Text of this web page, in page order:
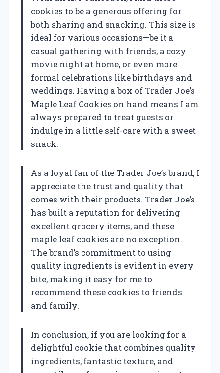
cookies to be a generous offering for
both sharing and snacking. This size is
ideal for various occasions—be it a
casual gathering with friends, a cozy
movie night at home, or even more
formal celebrations like birthdays and
weddings. Having a box of Trader Joe’s
Maple Leaf Cookies on hand means I am
always prepared to treat guests or
indulge in a little self-care with a sweet
snack.
As a loyal fan of the Trader Joe’s brand, I
appreciate the trust and quality that
comes with their products. Trader Joe’s
has built a reputation for delivering
excellent grocery items, and these
maple leaf cookies are no exception.
The brand’s commitment to using
quality ingredients is evident in every
bite, making it easy for me to
recommend these cookies to friends
and family.
In conclusion, if you are looking for a
delightful cookie that combines quality
ingredients, fantastic texture, and